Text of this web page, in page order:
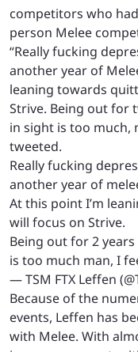
competitors who
person Melee
“Really fucking
another year of
leaning towards
Strive. Being out for
in sight is too much,
tweeted.
Really fucking
another year of
At this point I’m
will focus on Strive.
Being out for 2
is too much man, I
— TSM FTX Leffen
Because of the
events, Leffen has
with Melee. With